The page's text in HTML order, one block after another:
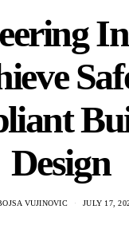
Design
VUJINOVIC JULY 17,